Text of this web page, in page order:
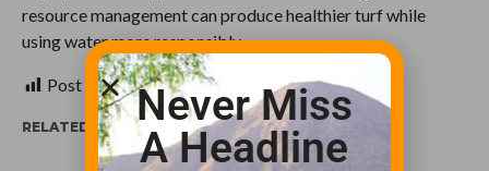
resource management can produce healthier turf while
using water more responsibly.
Post Views:112
RELATED ITEMS:Never Miss
A Headline